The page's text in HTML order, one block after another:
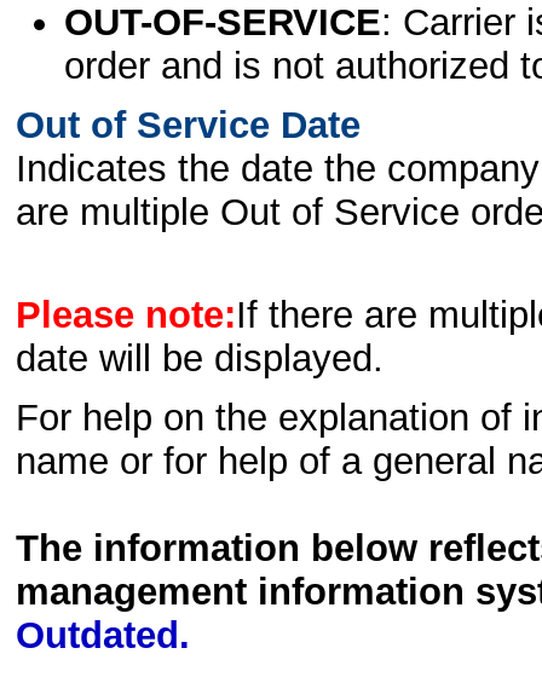
OUT-OF-SERVICE: Carrier
order and is not authorized
Out of Service Date
Indicates the date the
are multiple Out of Service
Please note:If there are
date will be displayed.
For help on the explanation of
name or for help of a general
The information below
management information
Outdated.